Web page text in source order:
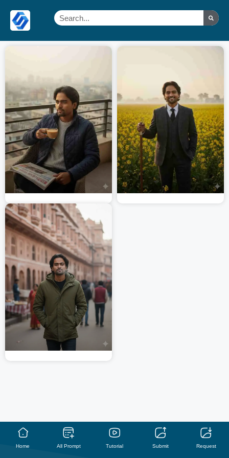
Home All Prompt Tutorial Submit Request